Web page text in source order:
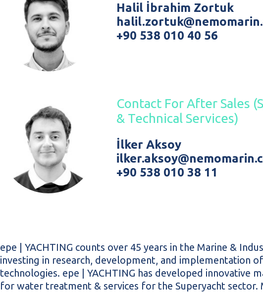
Halil İbrahim Zortuk
+90 538 010 40 56
Contact For After Sales
& Technical Services)
İlker Aksoy
+90 538 010 38 11
epe | YACHTING counts over 45 years in the Marine &
investing in research, development, and implementation
technologies. epe | YACHTING has developed innovative
for water treatment & services for the Superyacht sector.